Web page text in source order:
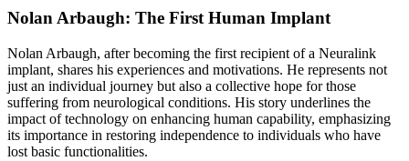
Nolan Arbaugh: The First Human Implant
Nolan Arbaugh, after becoming the first recipient of a Neuralink
implant, shares his experiences and motivations. He represents not
just an individual journey but also a collective hope for those
suffering from neurological conditions. His story underlines the
impact of technology on enhancing human capability, emphasizing
its importance in restoring independence to individuals who have
lost basic functionalities.